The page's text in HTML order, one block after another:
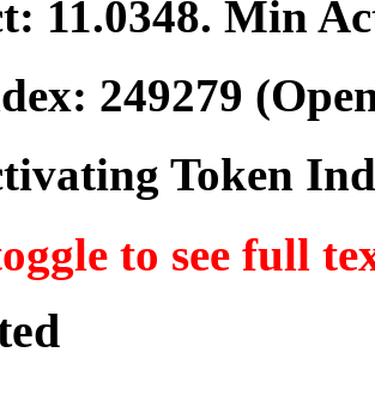
11.0348. Min
249279
Token
to see full